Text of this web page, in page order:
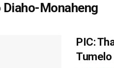
Diaho-Monaheng
PIC: